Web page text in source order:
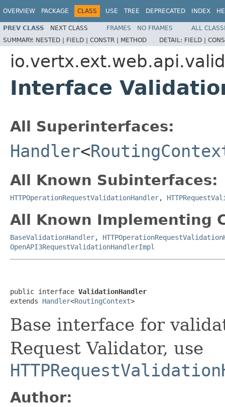
OVERVIEW PACKAGE CLASS USE TREE DEPRECATED INDEX
PREV CLASS NEXT CLASS FRAMES NO FRAMES
ALL
SUMMARY: NESTED | FIELD | CONSTR | METHOD DETAIL: FIELD |
Interface
All Superinterfaces:
Handler<
All Known Subinterfaces:
HTTPOperationRequestValidationHandler,
All Known Implementing
BaseValidationHandler,
OpenAPI3RequestValidationHandlerImpl
public interface ValidationHandler
extends Handler<RoutingContext>
Base interface for
Request Validator, use
Author: